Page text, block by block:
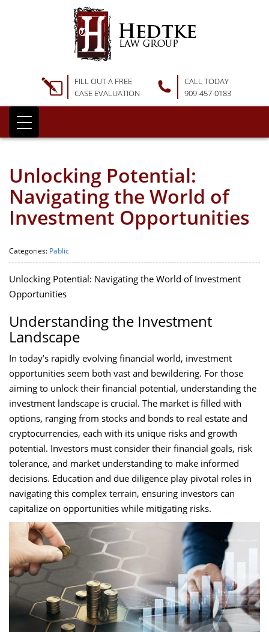
FILL OUT A FREE
CASE EVALUATION
CALL TODAY
909-457-0183
Unlocking Potential:
Navigating the World of
Investment Opportunities
Categories: Pablic
Unlocking Potential: Navigating the World of Investment
Opportunities
Understanding the Investment
Landscape
In today’s rapidly evolving financial world, investment
opportunities seem both vast and bewildering. For those
aiming to unlock their financial potential, understanding the
investment landscape is crucial. The market is filled with
options, ranging from stocks and bonds to real estate and
cryptocurrencies, each with its unique risks and growth
potential. Investors must consider their financial goals, risk
tolerance, and market understanding to make informed
decisions. Education and due diligence play pivotal roles in
navigating this complex terrain, ensuring investors can
capitalize on opportunities while mitigating risks.